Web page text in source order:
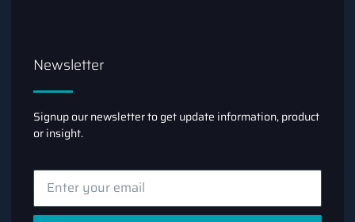
Newsletter
Signup our newsletter to get update information, product
or insight.